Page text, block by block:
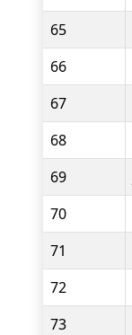
65
66
67
68
69
70
71
72
73